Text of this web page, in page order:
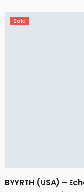
Sale
BYYRTH (USA) –